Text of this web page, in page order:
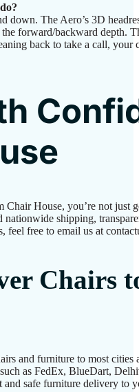
down. The Aero’s 3D
forward/backward depth.
back to take a call, your
Chair House, you’re not just
nationwide shipping,
feel free to email us at
Chairs
and furniture to most cities
as FedEx, BlueDart,
and safe furniture delivery to